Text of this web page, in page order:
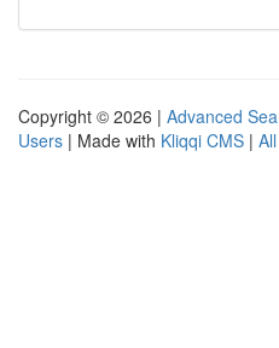
Copyright © 2026 | Advanced
Users | Made with Kliqqi CMS |